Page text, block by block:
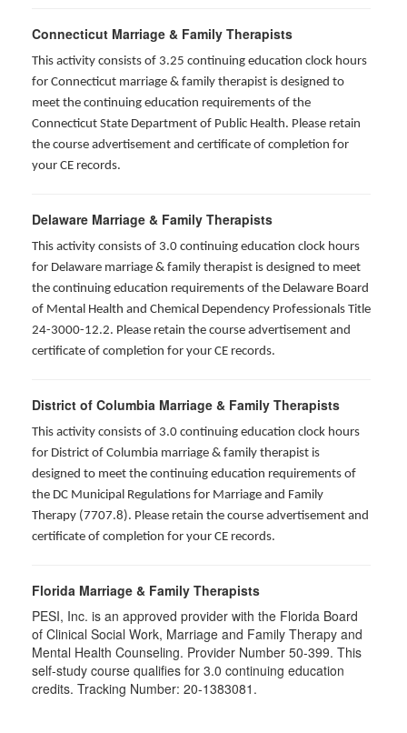
Connecticut Marriage & Family Therapists
This activity consists of 3.25 continuing education clock hours
for Connecticut marriage & family therapist is designed to
meet the continuing education requirements of the
Connecticut State Department of Public Health. Please retain
the course advertisement and certificate of completion for
your CE records.
Delaware Marriage & Family Therapists
This activity consists of 3.0 continuing education clock hours
for Delaware marriage & family therapist is designed to meet
the continuing education requirements of the Delaware Board
of Mental Health and Chemical Dependency Professionals Title
24-3000-12.2. Please retain the course advertisement and
certificate of completion for your CE records.
District of Columbia Marriage & Family Therapists
This activity consists of 3.0 continuing education clock hours
for District of Columbia marriage & family therapist is
designed to meet the continuing education requirements of
the DC Municipal Regulations for Marriage and Family
Therapy (7707.8). Please retain the course advertisement and
certificate of completion for your CE records.
Florida Marriage & Family Therapists
PESI, Inc. is an approved provider with the Florida Board
of Clinical Social Work, Marriage and Family Therapy and
Mental Health Counseling. Provider Number 50-399. This
self-study course qualifies for 3.0 continuing education
credits. Tracking Number: 20-1383081.